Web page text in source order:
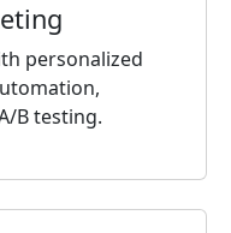
personalized
B testing.